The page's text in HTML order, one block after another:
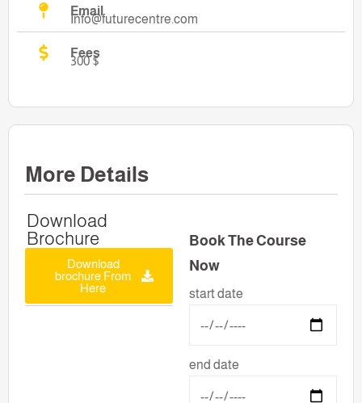
Email
Info@futurecentre.com
Fees
300 $
More Details
Download
Brochure
Download
brochure From
Here
Book The Course
Now
start date
end date